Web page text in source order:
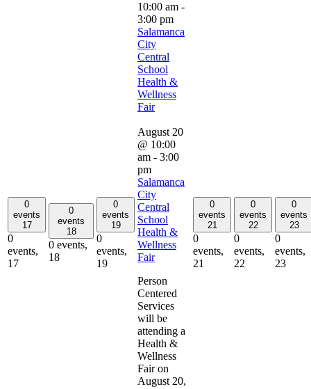
0
events
17
0
events,
17
0
events
18
0 events,
18
0
events
19
0
events,
19
10:00 am -
3:00 pm
Salamanca
City
Central
School
Health &
Wellness
Fair
August 20
@ 10:00
am - 3:00
pm
Salamanca
City
Central
School
Health &
Wellness
Fair
Person
Centered
Services
will be
attending a
Health &
Wellness
Fair on
August 20,
0
events
21
0
events,
21
0
events
22
0
events,
22
0
events
23
0
events,
23